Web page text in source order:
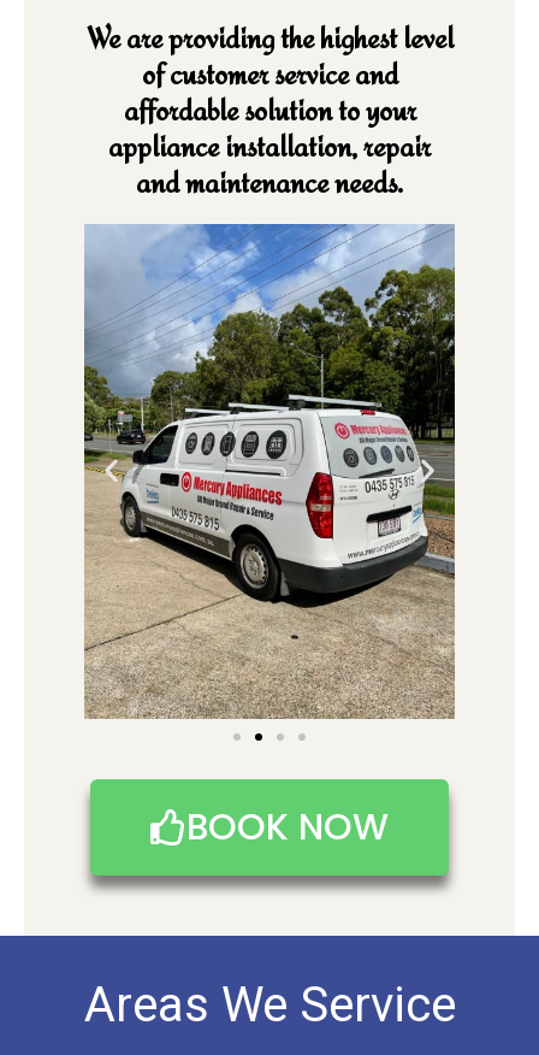
We are providing the highest level
of customer service and
affordable solution to your
appliance installation, repair
and maintenance needs.
BOOK NOW
Areas We Service